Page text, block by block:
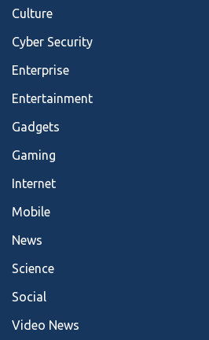
Culture
Cyber Security
Enterprise
Entertainment
Gadgets
Gaming
Internet
Mobile
News
Science
Social
Video News